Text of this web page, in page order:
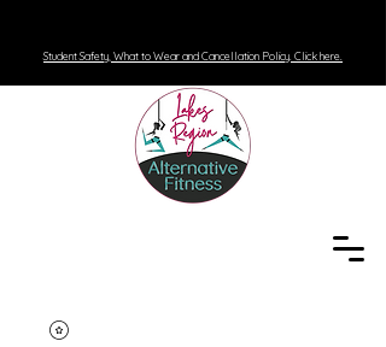
Student Safety, What to Wear and Cancellation Policy. Click here.